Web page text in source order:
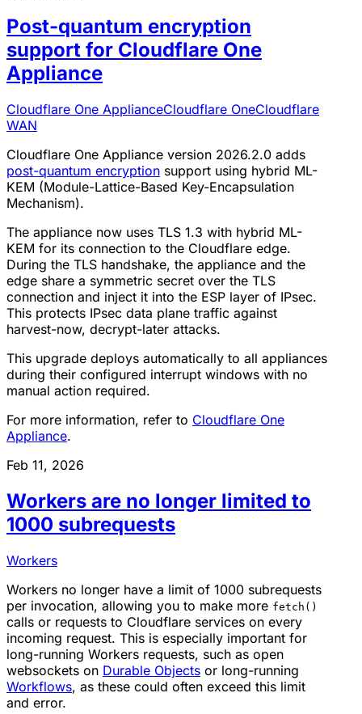
Post-quantum encryption
support for Cloudflare One
Appliance
Cloudflare One ApplianceCloudflare OneCloudflare
WAN
Cloudflare One Appliance version 2026.2.0 adds
post-quantum encryption support using hybrid ML-
KEM (Module-Lattice-Based Key-Encapsulation
Mechanism).
The appliance now uses TLS 1.3 with hybrid ML-
KEM for its connection to the Cloudflare edge.
During the TLS handshake, the appliance and the
edge share a symmetric secret over the TLS
connection and inject it into the ESP layer of IPsec.
This protects IPsec data plane traffic against
harvest-now, decrypt-later attacks.
This upgrade deploys automatically to all appliances
during their configured interrupt windows with no
manual action required.
For more information, refer to Cloudflare One
Appliance.
Feb 11, 2026
Workers are no longer limited to
1000 subrequests
Workers
Workers no longer have a limit of 1000 subrequests
per invocation, allowing you to make more fetch()
calls or requests to Cloudflare services on every
incoming request. This is especially important for
long-running Workers requests, such as open
websockets on Durable Objects or long-running
Workflows, as these could often exceed this limit
and error.